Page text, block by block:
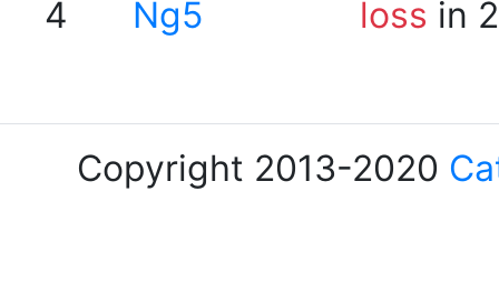
4
Ng5 loss in
Copyright 2013-2020